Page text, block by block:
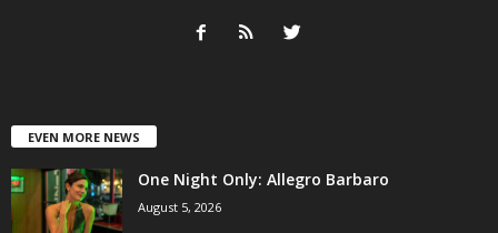
EVEN MORE NEWS
One Night Only: Allegro Barbaro
August 5, 2026